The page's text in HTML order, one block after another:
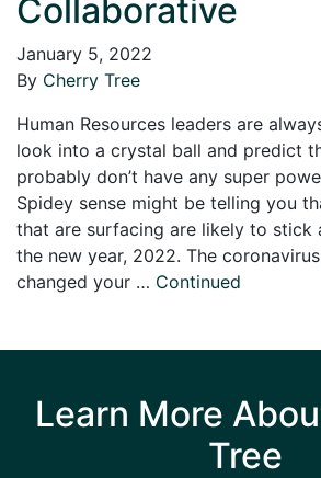
Collaborative
January 5, 2022
By Cherry Tree
Human Resources leaders are
look into a crystal ball and predict
probably don’t have any super
Spidey sense might be telling you
that are surfacing are likely to stick
the new year, 2022. The
changed your … Continued
Learn More
Tree